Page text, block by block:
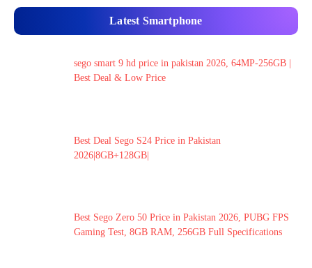
Latest Smartphone
sego smart 9 hd price in pakistan 2026, 64MP-256GB |
Best Deal & Low Price
Best Deal Sego S24 Price in Pakistan
2026|8GB+128GB|
Best Sego Zero 50 Price in Pakistan 2026, PUBG FPS
Gaming Test, 8GB RAM, 256GB Full Specifications